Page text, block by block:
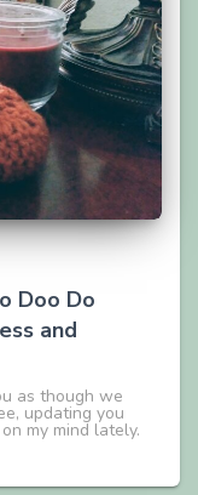
Doo Do
and
as though we
updating you
my mind lately.